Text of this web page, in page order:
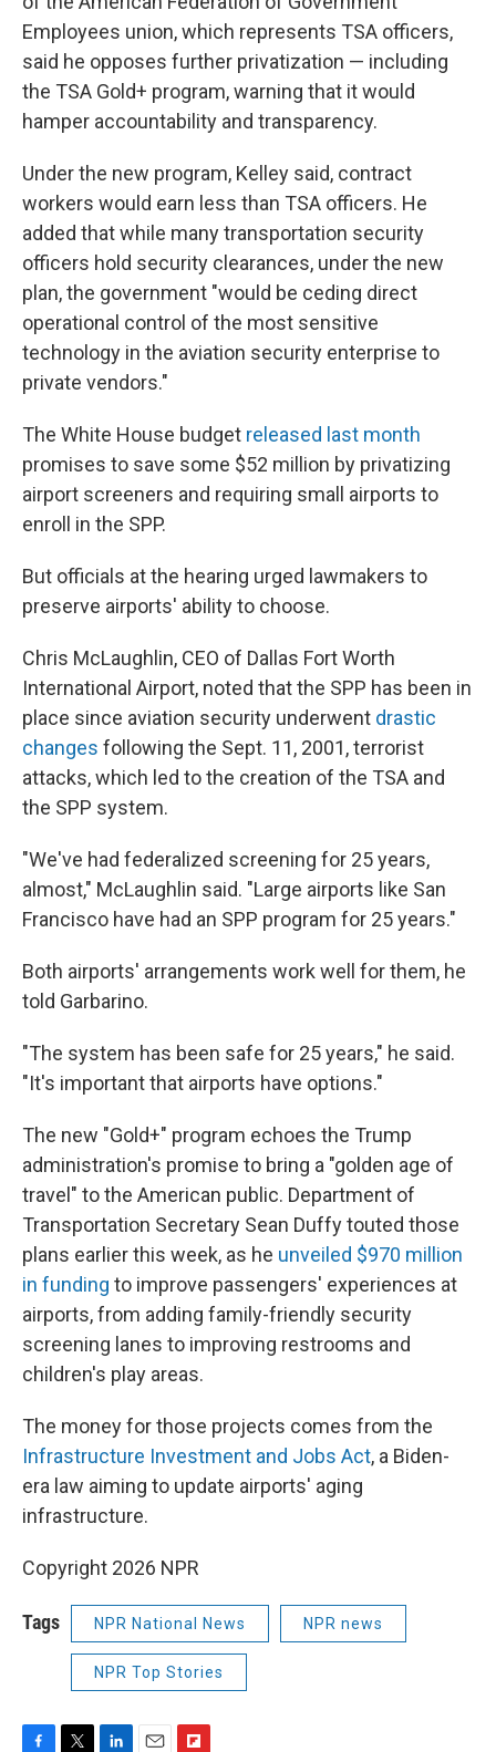
Employees union, which represents TSA officers,
said he opposes further privatization — including
the TSA Gold+ program, warning that it would
hamper accountability and transparency.
Under the new program, Kelley said, contract
workers would earn less than TSA officers. He
added that while many transportation security
officers hold security clearances, under the new
plan, the government "would be ceding direct
operational control of the most sensitive
technology in the aviation security enterprise to
private vendors."
The White House budget released last month
promises to save some $52 million by privatizing
airport screeners and requiring small airports to
enroll in the SPP.
But officials at the hearing urged lawmakers to
preserve airports' ability to choose.
Chris McLaughlin, CEO of Dallas Fort Worth
International Airport, noted that the SPP has been in
place since aviation security underwent drastic
changes following the Sept. 11, 2001, terrorist
attacks, which led to the creation of the TSA and
the SPP system.
"We've had federalized screening for 25 years,
almost," McLaughlin said. "Large airports like San
Francisco have had an SPP program for 25 years."
Both airports' arrangements work well for them, he
told Garbarino.
"The system has been safe for 25 years," he said.
"It's important that airports have options."
The new "Gold+" program echoes the Trump
administration's promise to bring a "golden age of
travel" to the American public. Department of
Transportation Secretary Sean Duffy touted those
plans earlier this week, as he unveiled $970 million
in funding to improve passengers' experiences at
airports, from adding family-friendly security
screening lanes to improving restrooms and
children's play areas.
The money for those projects comes from the
Infrastructure Investment and Jobs Act, a Biden-
era law aiming to update airports' aging
infrastructure.
Copyright 2026 NPR
Tags NPR National News NPR news
NPR Top Stories